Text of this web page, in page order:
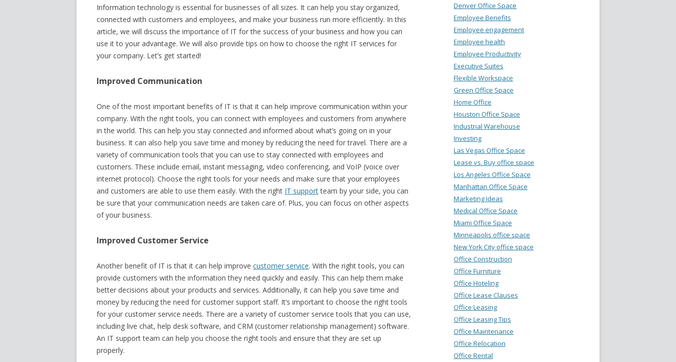
Information technology is essential for businesses of all sizes. It can help you stay organized,
connected with customers and employees, and make your business run more efficiently. In this
article, we will discuss the importance of IT for the success of your business and how you can
use it to your advantage. We will also provide tips on how to choose the right IT services for
your company. Let’s get started!
Improved Communication
One of the most important benefits of IT is that it can help improve communication within your
company. With the right tools, you can connect with employees and customers from anywhere
in the world. This can help you stay connected and informed about what’s going on in your
business. It can also help you save time and money by reducing the need for travel. There are a
variety of communication tools that you can use to stay connected with employees and
customers. These include email, instant messaging, video conferencing, and VoIP (voice over
internet protocol). Choose the right tools for your needs and make sure that your employees
and customers are able to use them easily. With the right IT supportteam by your side, you can
be sure that your communication needs are taken care of. Plus, you can focus on other aspects
of your business.
Improved Customer Service
Another benefit of IT is that it can help improve customer service. With the right tools, you can
provide customers with the information they need quickly and easily. This can help them make
better decisions about your products and services. Additionally, it can help you save time and
money by reducing the need for customer support staff. It’s important to choose the right tools
for your customer service needs. There are a variety of customer service tools that you can use,
including live chat, help desk software, and CRM (customer relationship management) software.
An IT support team can help you choose the right tools and ensure that they are set up
properly.
Denver Office Space
Employee Benefits
Employee engagement
Employee health
Employee Productivity
Executive Suites
Flexible Workspace
Green Office Space
Home Office
Houston Office Space
Industrial Warehouse
Investing
Las Vegas Office Space
Lease vs. Buy office space
Los Angeles Office Space
Manhattan Office Space
Marketing Ideas
Medical Office Space
Miami Office Space
Minneapolis office space
New York City office space
Office Construction
Office Furniture
Office Hoteling
Office Lease Clauses
Office Leasing
Office Leasing Tips
Office Maintenance
Office Relocation
Office Rental